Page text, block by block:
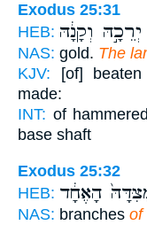
Exodus 25:31
HEB: יְרֵכָ֣הּ וְקָנָ֔הּ
NAS: gold. The
KJV: [of]
made:
INT: of
base shaft
Exodus 25:32
HEB: הָאֶחָ֔ד
NAS: branches of